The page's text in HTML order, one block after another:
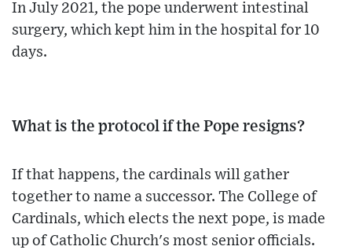
In July 2021, the pope underwent intestinal
surgery, which kept him in the hospital for 10
days.
What is the protocol if the Pope resigns?
If that happens, the cardinals will gather
together to name a successor. The College of
Cardinals, which elects the next pope, is made
up of Catholic Church's most senior officials.